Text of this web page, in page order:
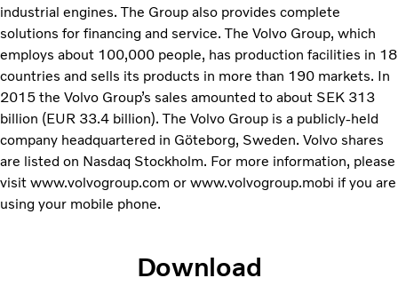
industrial engines. The Group also provides complete
solutions for financing and service. The Volvo Group, which
employs about 100,000 people, has production facilities in 18
countries and sells its products in more than 190 markets. In
2015 the Volvo Group’s sales amounted to about SEK 313
billion (EUR 33.4 billion). The Volvo Group is a publicly-held
company headquartered in Göteborg, Sweden. Volvo shares
are listed on Nasdaq Stockholm. For more information, please
visit www.volvogroup.com or www.volvogroup.mobi if you are
using your mobile phone.
Download